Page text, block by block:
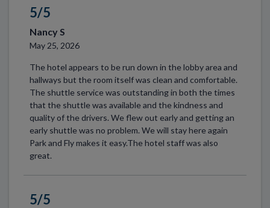
5/5
Nancy S
May 25, 2026
The hotel appears to be run down in the lobby area and
hallways but the room itself was clean and comfortable.
The shuttle service was outstanding in both the times
that the shuttle was available and the kindness and
quality of the drivers. We flew out early and getting an
early shuttle was no problem. We will stay here again
Park and Fly makes it easy.The hotel staff was also
great.
5/5